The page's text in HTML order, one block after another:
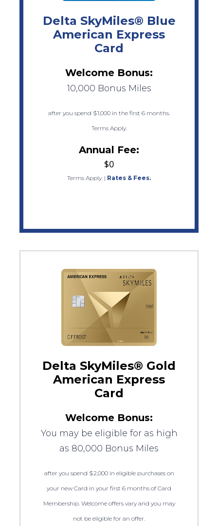
Delta SkyMiles® Blue
American Express
Card
Welcome Bonus:
10,000 Bonus Miles
after you spend $1,000 in the first 6 months.
Terms Apply.
Annual Fee:
$0
Terms Apply. | Rates & Fees.
Delta SkyMiles® Gold
American Express
Card
Welcome Bonus:
You may be eligible for as high
as 80,000 Bonus Miles
after you spend $2,000 in eligible purchases on
your new Card in your first 6 months of Card
Membership. Welcome offers vary and you may
not be eligible for an offer.